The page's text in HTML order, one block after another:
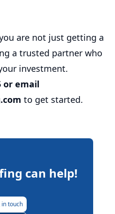
are not just getting a
a trusted partner who
investment.
or email
to get started.
can help!
in touch